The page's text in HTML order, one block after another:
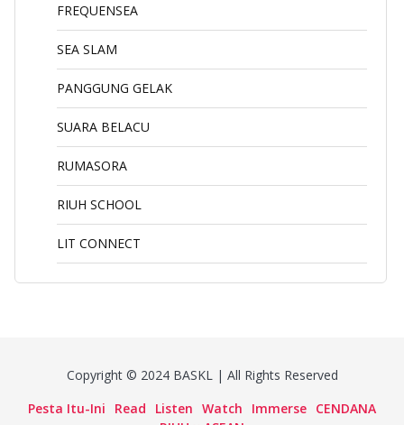
FREQUENSEA
SEA SLAM
PANGGUNG GELAK
SUARA BELACU
RUMASORA
RIUH SCHOOL
LIT CONNECT
Copyright © 2024 BASKL | All Rights Reserved
Pesta Itu-Ini
Read Listen Watch Immerse CENDANA